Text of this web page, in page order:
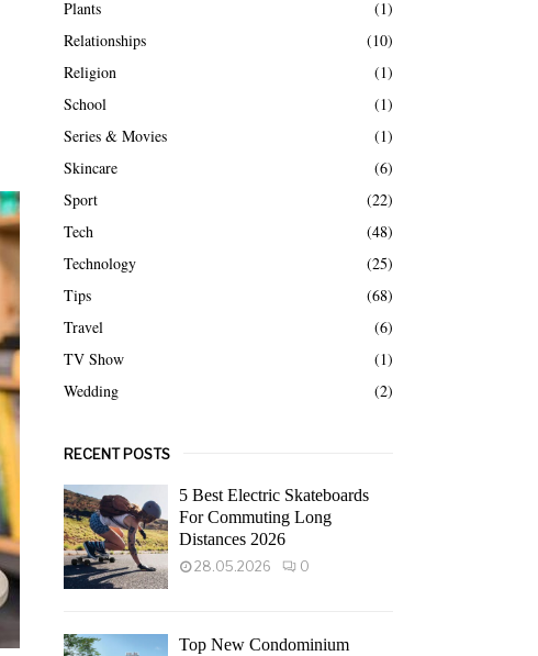
Plants
(1)
Relationships
(10)
Religion
(1)
School
(1)
Series & Movies
(1)
Skincare
(6)
Sport
(22)
Tech
(48)
Technology
(25)
Tips
(68)
Travel
(6)
TV Show
(1)
Wedding
(2)
RECENT POSTS
5 Best Electric Skateboards
For Commuting Long
Distances 2026
28.05.2026 0
Top New Condominium